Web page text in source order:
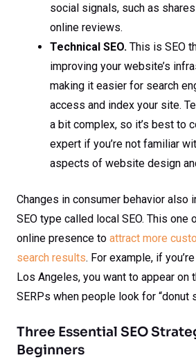
social signals, such as
online reviews.
Technical SEO. This is SEO
improving your website’s
making it easier for search
access and index your site.
a bit complex, so it’s best to
expert if you’re not familiar
aspects of website design
Changes in consumer behavior also
SEO type called local SEO. This one
online presence to attract more
search results. For example, if
Los Angeles, you want to appear on
SERPs when people look for “donut
Three Essential SEO
Beginners